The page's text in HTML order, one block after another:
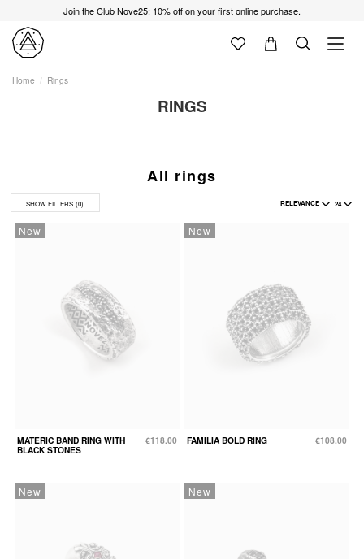
Join the Club Nove25: 10% off on your first online purchase.
Home Rings
RINGS
All rings
SHOW FILTERS (0) RELEVANCE 24
New
MATERIC BAND RING WITH
BLACK STONES
€118.00
New
FAMILIA BOLD RING €108.00
New New